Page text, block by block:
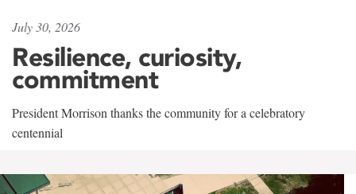
July 30, 2026
Resilience, curiosity,
commitment
President Morrison thanks the community for a celebratory
centennial